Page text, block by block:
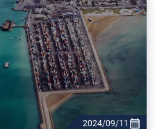
2024/09/11